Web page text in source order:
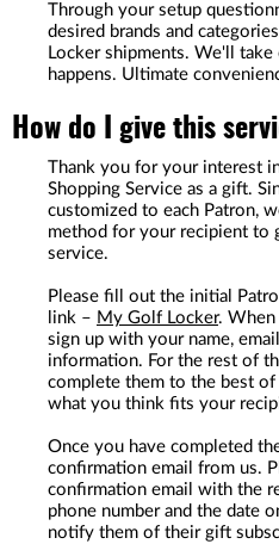
Through your setup
desired brands and
Locker shipments. We'll
happens. Ultimate
How do I give this
Thank you for your interest
Shopping Service as a gift.
customized to each Patron,
method for your recipient to
service.
Please fill out the initial
link – My Golf Locker. When
sign up with your name,
information. For the rest of
complete them to the best
what you think fits your
Once you have completed
confirmation email from us.
confirmation email with the
phone number and the date
notify them of their gift